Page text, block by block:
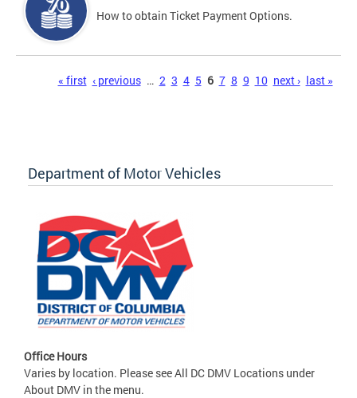
How to obtain Ticket Payment Options.
« first ‹ previous … 2 3 4 5 6 7 8 9 10 next › last »
Department of Motor Vehicles
Office Hours
Varies by location. Please see All DC DMV Locations under
About DMV in the menu.